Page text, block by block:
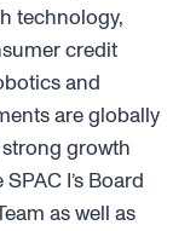
technology,
credit
and
are globally
growth
I’s Board
as well as